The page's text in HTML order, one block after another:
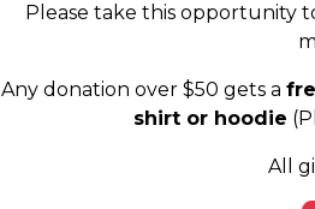
Please take this opportunity
Any donation over $50 gets a
shirt or hoodie
All